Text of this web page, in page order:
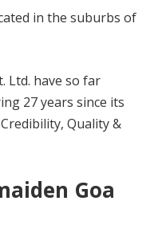
in the suburbs of
Ltd. have so far
27 years since its
Quality &
Goa